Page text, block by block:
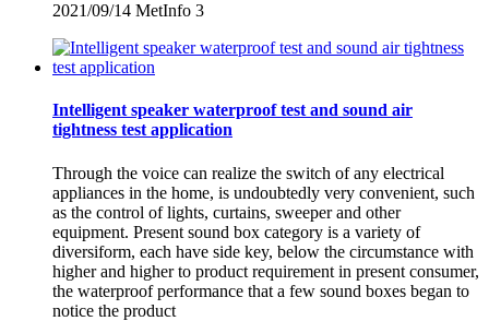
2021/09/14 MetInfo 3
Intelligent speaker waterproof test and sound air
tightness test application
Through the voice can realize the switch of any electrical
appliances in the home, is undoubtedly very convenient, such
as the control of lights, curtains, sweeper and other
equipment. Present sound box category is a variety of
diversiform, each have side key, below the circumstance with
higher and higher to product requirement in present consumer,
the waterproof performance that a few sound boxes began to
notice the product